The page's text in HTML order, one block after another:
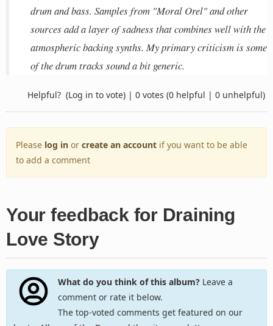
drum and bass. Samples from "Moral Orel" and other
sources add a layer of sadness that combines well with the
atmospheric backing synths. My primary criticism is some
of the drum tracks sound a bit generic.
Helpful? (Log in to vote) | 0 votes (0 helpful | 0 unhelpful)
Please log in or create an account if you want to be able
to add a comment
Your feedback for Draining
Love Story
What do you think of this album?Leave a
comment or rate it below.
The top-voted comments get featured on our